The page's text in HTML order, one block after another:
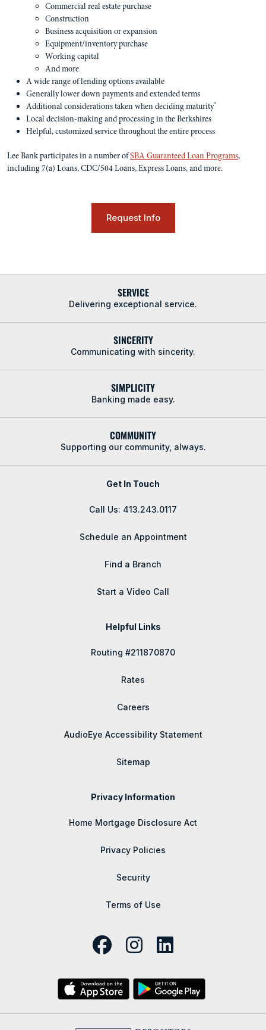
Commercial real estate purchase
Construction
Business acquisition or expansion
Equipment/inventory purchase
Working capital
And more
A wide range of lending options available
Generally lower down payments and extended terms
Additional considerations taken when deciding maturity*
Local decision-making and processing in the Berkshires
Helpful, customized service throughout the entire process
Lee Bank participates in a number ofSBA Guaranteed Loan Programs,
including 7(a) Loans, CDC/504 Loans, Express Loans, and more.
Request Info
SERVICE
Delivering exceptional service.
SINCERITY
Communicating with sincerity.
SIMPLICITY
Banking made easy.
COMMUNITY
Supporting our community, always.
Get In Touch
Call Us: 413.243.0117
Schedule an Appointment
Find a Branch
Start a Video Call
Helpful Links
Routing #211870870
Rates
Careers
AudioEye Accessibility Statement
Sitemap
Privacy Information
Home Mortgage Disclosure Act
Privacy Policies
Security
Terms of Use